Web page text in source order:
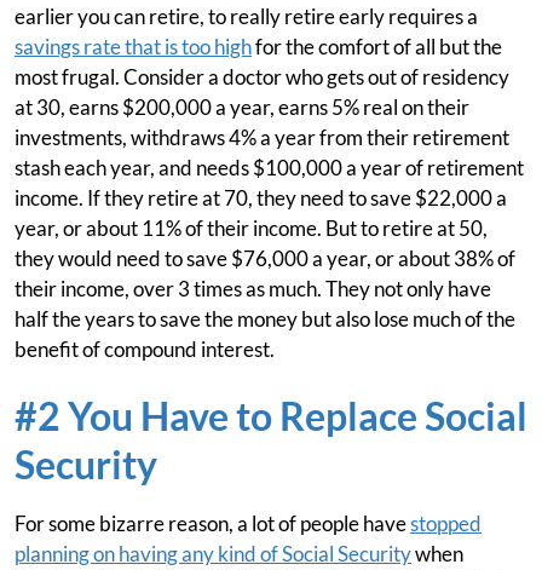
earlier you can retire, to really retire early requires a
savings rate that is too highfor the comfort of all but the
most frugal. Consider a doctor who gets out of residency
at 30, earns $200,000 a year, earns 5% real on their
investments, withdraws 4% a year from their retirement
stash each year, and needs $100,000 a year of retirement
income. If they retire at 70, they need to save $22,000 a
year, or about 11% of their income. But to retire at 50,
they would need to save $76,000 a year, or about 38% of
their income, over 3 times as much. They not only have
half the years to save the money but also lose much of the
benefit of compound interest.
#2 You Have to Replace Social
Security
For some bizarre reason, a lot of people havestopped
planning on having any kind of Social Securitywhen